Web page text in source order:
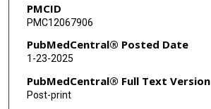
PMCID
PMC12067906
PubMedCentral® Posted Date
1-23-2025
PubMedCentral® Full Text Version
Post-print